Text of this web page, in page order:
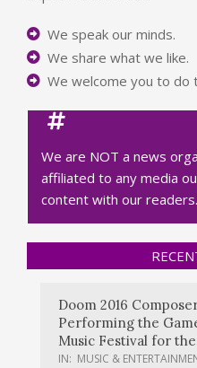
We speak our minds.
We share what we like.
We welcome you to do
We are NOT a news
affiliated to any media
content with our readers.
Doom 2016
Performing the
Music Festival for
IN: MUSIC &